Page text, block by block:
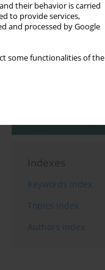
their behavior is carried
to provide services,
and processed by Google
some functionalities of the
Indexes
Keywords index
Topics index
Authors index